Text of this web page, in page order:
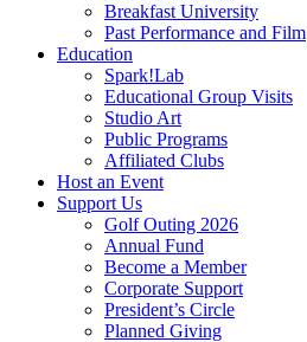
Breakfast University
Past Performance and Film
Education
Spark!Lab
Educational Group Visits
Studio Art
Public Programs
Affiliated Clubs
Host an Event
Support Us
Golf Outing 2026
Annual Fund
Become a Member
Corporate Support
President’s Circle
Planned Giving